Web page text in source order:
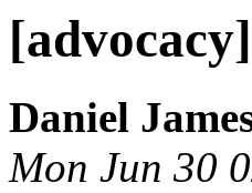
Daniel
Mon Jun 30